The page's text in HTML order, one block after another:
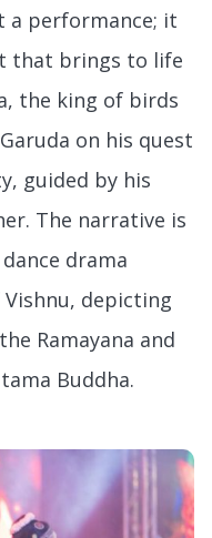
performance; it
that brings to life
the king of birds
on his quest
guided by his
The narrative is
drama
depicting
Ramayana and
Buddha.